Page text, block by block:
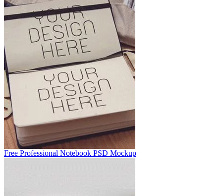
Free Professional Notebook PSD Mockup